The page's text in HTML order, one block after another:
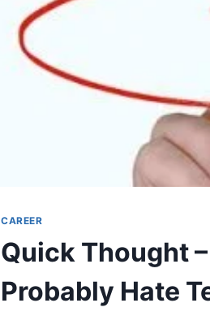
CAREER
Quick Thought
Probably Hate